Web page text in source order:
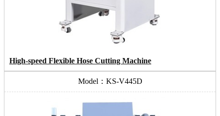
High-speed Flexible Hose Cutting Machine
Model：KS-V445D